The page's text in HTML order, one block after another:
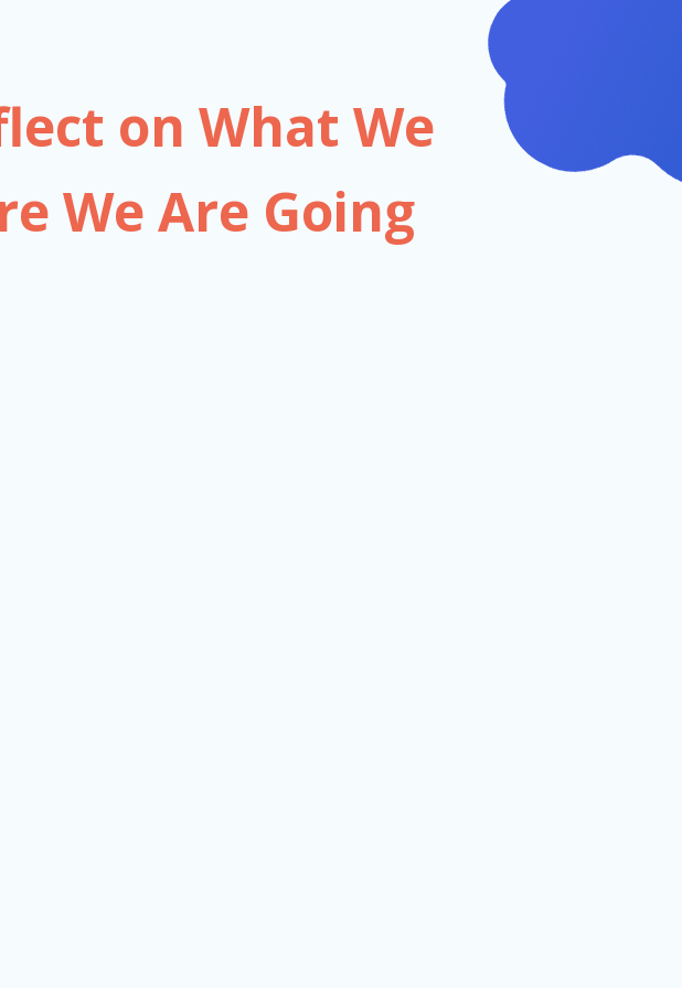
on What We
We Are Going